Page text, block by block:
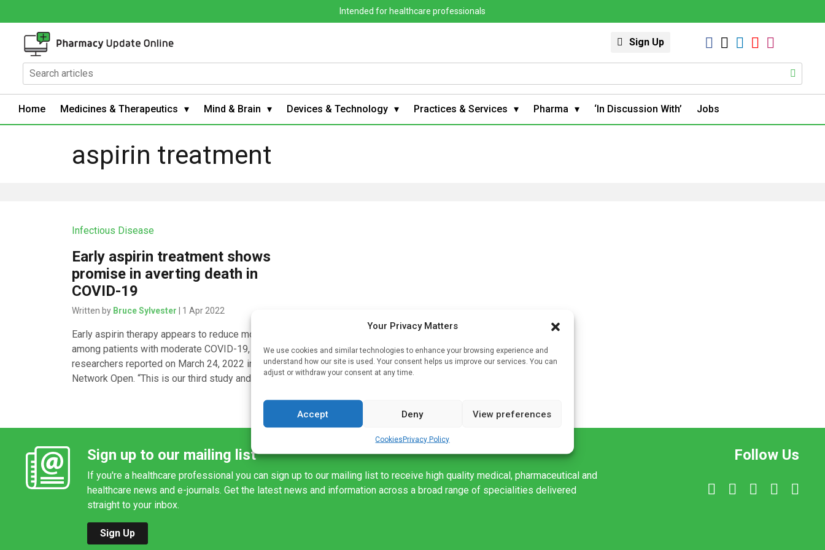
Your Privacy Matters
We use cookies and similar technologies to enhance your browsing experience and
understand how our site is used. Your consent helps us improve our services. You can
adjust or withdraw your consent at any time.
Accept Deny View preferences
CookiesPrivacy Policy
Intended for healthcare professionals
Sign Up
Home Medicines & Therapeutics Mind & Brain Devices & Technology Practices & Services Pharma ‘In Discussion With’ Jobs
aspirin treatment
Infectious Disease
Early aspirin treatment shows
promise in averting death in
COVID-19
Written by Bruce Sylvester | 1 Apr 2022
Early aspirin therapy appears to reduce mortality
among patients with moderate COVID-19,
researchers reported on March 24, 2022 in JAMA
Network Open. “This is our third study and […]
Sign up to our mailing list
If you're a healthcare professional you can sign up to our mailing list to receive high quality medical, pharmaceutical and
healthcare news and e-journals. Get the latest news and information across a broad range of specialities delivered
straight to your inbox.
Sign Up
Follow Us